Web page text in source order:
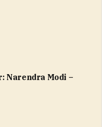
Narendra Modi –